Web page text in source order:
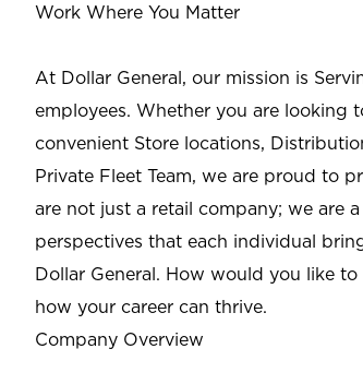
Work Where You Matter
At Dollar General, our mission is
employees. Whether you are looking
convenient Store locations,
Private Fleet Team, we are proud to
are not just a retail company; we are
perspectives that each individual
Dollar General. How would you like
how your career can thrive.
Company Overview